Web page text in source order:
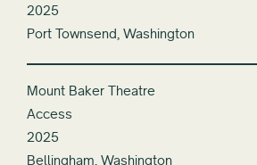
2025
Port Townsend, Washington
Mount Baker Theatre
Access
2025
Bellingham, Washington